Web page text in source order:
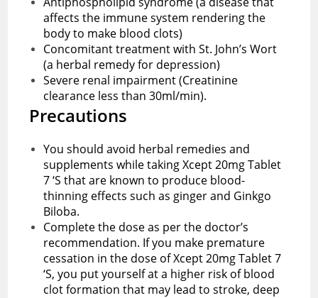
affects the immune system rendering the
body to make blood clots)
Concomitant treatment with St. John’s Wort
(a herbal remedy for depression)
Severe renal impairment (Creatinine
clearance less than 30ml/min).
Precautions
You should avoid herbal remedies and
supplements while taking Xcept 20mg Tablet
7 ‘S that are known to produce blood-
thinning effects such as ginger and Ginkgo
Biloba.
Complete the dose as per the doctor’s
recommendation. If you make premature
cessation in the dose of Xcept 20mg Tablet 7
‘S, you put yourself at a higher risk of blood
clot formation that may lead to stroke, deep